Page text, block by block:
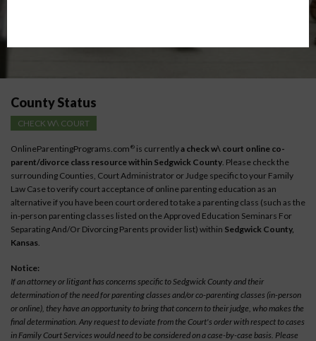
County Status
CHECK W\ COURT
OnlineParentingPrograms.com ® is currentlya check w\ court online co-
parent/divorce class resource within Sedgwick County. Please check the
surrounding Counties, Court Administrator or Judge specific to your Family
Law Case to verify court acceptance of online parenting education as an
alternative if you have been court ordered to take a parenting class (such as the
in-person parenting classes listed on the Approved Education Seminars For
Separating And/Or Divorcing Parents provider list) within Sedgwick County,
Kansas.
Notice:
If an attorney or litigant has concerns specific to Sedgwick County and their
determination of the need for parenting classes and/or co-parenting classes (in-person
or online), they have an opportunity to bring that concern to their judge, who makes the
final determination. Any request to deviate from the Court's order with respect to cases
in Family Court Services would need to be considered on a case-by-case basis. Please